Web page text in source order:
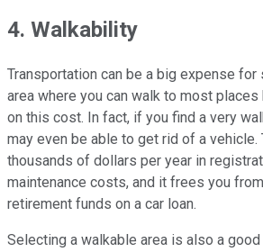
4. Walkability
Transportation can be a big expense for
area where you can walk to most
on this cost. In fact, if you find a very
may even be able to get rid of a vehicle.
thousands of dollars per year in
maintenance costs, and it frees you
retirement funds on a car loan.
Selecting a walkable area is also a